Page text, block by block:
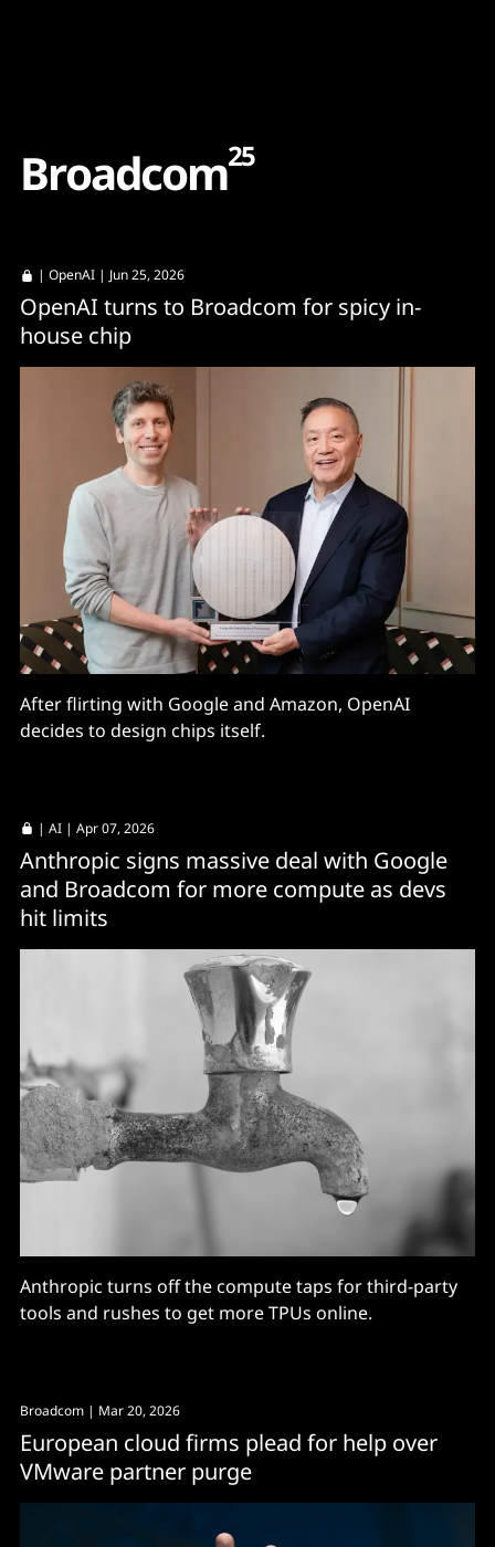
Broadcom25
| OpenAI | Jun 25, 2026
OpenAI turns to Broadcom for spicy in-
house chip
After flirting with Google and Amazon, OpenAI
decides to design chips itself.
| AI | Apr 07, 2026
Anthropic signs massive deal with Google
and Broadcom for more compute as devs
hit limits
Anthropic turns off the compute taps for third-party
tools and rushes to get more TPUs online.
Broadcom | Mar 20, 2026
European cloud firms plead for help over
VMware partner purge